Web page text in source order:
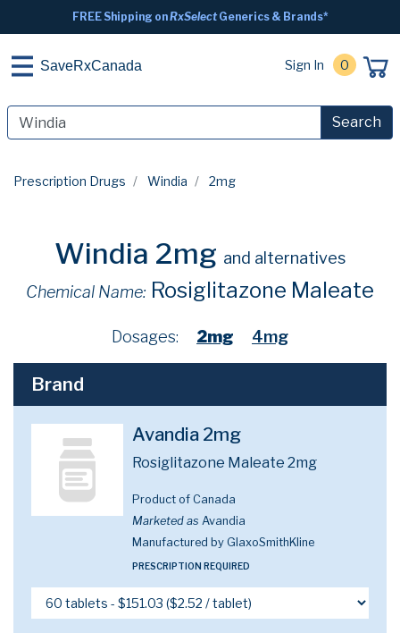
FREE Shipping onRxSelectGenerics & Brands*
SaveRxCanada Sign In 0
Search
Prescription Drugs Windia 2mg
Windia 2mg and alternatives
Chemical Name: Rosiglitazone Maleate
Dosages: 2mg 4mg
Brand
Avandia 2mg
Rosiglitazone Maleate 2mg
Product of Canada
Marketed as Avandia
Manufactured by GlaxoSmithKline
PRESCRIPTION REQUIRED